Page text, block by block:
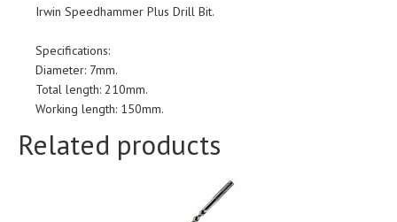
Irwin Speedhammer Plus Drill Bit.
Specifications:
Diameter: 7mm.
Total length: 210mm.
Working length: 150mm.
Related products